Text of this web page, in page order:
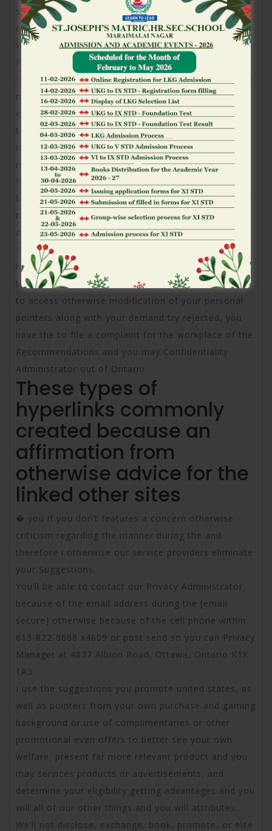
supervision of the minor’s mother or father
otherwise court protector.
We’re going to blog post the fresh up-to-date
Privacy towards our very own website
login Australiaand you can in a number of items, we
might inform you of any alter to the policy by the
email. I strongly encourage you to make reference
to so it Online privacy policy usually for the newest
information regarding our very own Pointers
methods.
If you were to think your information could have
been mishandled, you can document a complaint for
the Confidentiality commissioner from Ontario
during the
If you think that your personal suggestions might
have been badly amassed, made use of, or revealed
by a general public place, or you request the means
to access otherwise modification of your personal
pointers along with your demand try rejected, you
have the to file a complaint for the workplace of the
Recommendations and you may Confidentiality
Administrator out of Ontario.
These types of
hyperlinks commonly
created because an
affirmation from
otherwise advice for the
linked other sites
� you if you don’t features a concern otherwise
criticism regarding the manner during the and
therefore i otherwise our service providers eliminate
your Suggestions.
You’ll be able to contact our Privacy Administrator
because of the email address during the [email
secure] otherwise because of the cell phone within
613-822-8668 x4609 or post send so you can Privacy
Manager at 4837 Albion Road, Ottawa, Ontario K1X
1A3
I use the suggestions you promote united states, as
well as pointers from your own purchase and gaming
background or use of complimentaries or other
promotional even offers to better see your own
welfare, present far more relevant product and you
may services products or advertisements, and
determine your eligibility getting advantages and you
will all of our other things and you will attributes.
We’ll not disclose, exchange, book, promote, or else